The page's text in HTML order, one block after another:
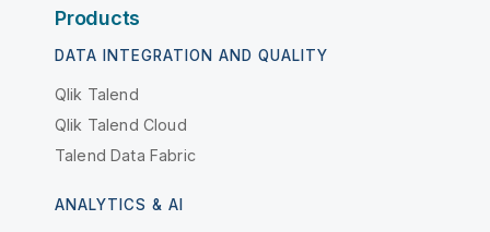
Products
DATA INTEGRATION AND QUALITY
Qlik Talend
Qlik Talend Cloud
Talend Data Fabric
ANALYTICS & AI